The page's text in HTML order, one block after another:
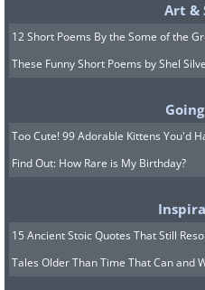
Art &
12 Short Poems By the Some of the
These Funny Short Poems by Shel
Too Cute! 99 Adorable Kittens You'd
Find Out: How Rare is My Birthday?
15 Ancient Stoic Quotes That Still
Tales Older Than Time That Can and